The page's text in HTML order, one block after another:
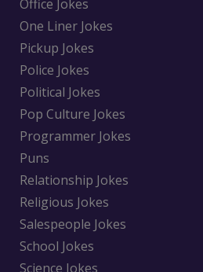
Office Jokes
One Liner Jokes
Pickup Jokes
Police Jokes
Political Jokes
Pop Culture Jokes
Programmer Jokes
Puns
Relationship Jokes
Religious Jokes
Salespeople Jokes
School Jokes
Science Jokes